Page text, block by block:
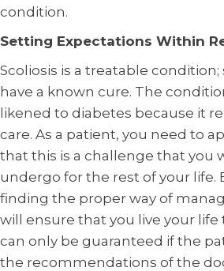
condition.
Setting Expectations Within
Scoliosis is a treatable
have a known cure. The
likened to diabetes because it
care. As a patient, you need to
that this is a challenge that you
undergo for the rest of your life.
finding the proper way of
will ensure that you live your life
can only be guaranteed if the
the recommendations of the